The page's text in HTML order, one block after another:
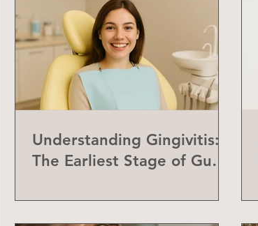
Understanding Gingivitis:
The Earliest Stage of Gum